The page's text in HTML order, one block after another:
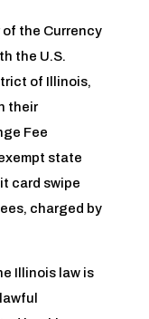
of the Currency
the U.S.
of Illinois,
their
Fee
state
card swipe
charged by
Illinois law is